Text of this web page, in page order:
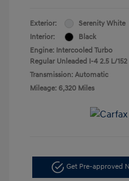
Exterior:
Serenity White
Interior:
Black
Engine: Intercooled Turbo
Regular Unleaded I-4 2.5 L/152
Transmission: Automatic
Mileage: 6,320 Miles
Get Pre-approved